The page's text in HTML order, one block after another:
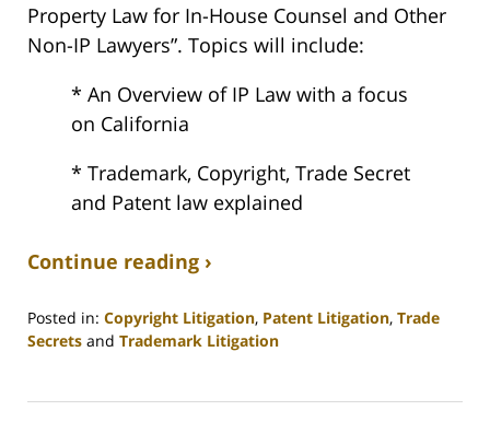
Property Law for In-House Counsel and Other
Non-IP Lawyers”. Topics will include:
* An Overview of IP Law with a focus
on California
* Trademark, Copyright, Trade Secret
and Patent law explained
Continue reading ›
Posted in: Copyright Litigation, Patent Litigation, Trade
Secrets and Trademark Litigation
17,